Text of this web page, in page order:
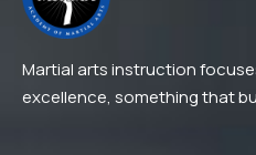
Martial arts instruction
excellence, something that